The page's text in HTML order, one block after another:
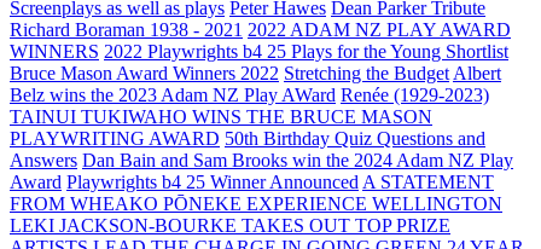
Screenplays as well as plays Peter Hawes Dean Parker Tribute
Richard Boraman 1938 - 2021 2022 ADAM NZ PLAY AWARD
WINNERS 2022 Playwrights b4 25 Plays for the Young Shortlist
Bruce Mason Award Winners 2022 Stretching the Budget Albert
Belz wins the 2023 Adam NZ Play AWard Renée (1929-2023)
TAINUI TUKIWAHO WINS THE BRUCE MASON
PLAYWRITING AWARD 50th Birthday Quiz Questions and
Answers Dan Bain and Sam Brooks win the 2024 Adam NZ Play
Award Playwrights b4 25 Winner Announced A STATEMENT
FROM WHEAKO PŌNEKE EXPERIENCE WELLINGTON
LEKI JACKSON-BOURKE TAKES OUT TOP PRIZE